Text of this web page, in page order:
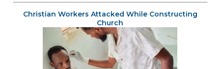
Christian Workers Attacked While Constructing
Church